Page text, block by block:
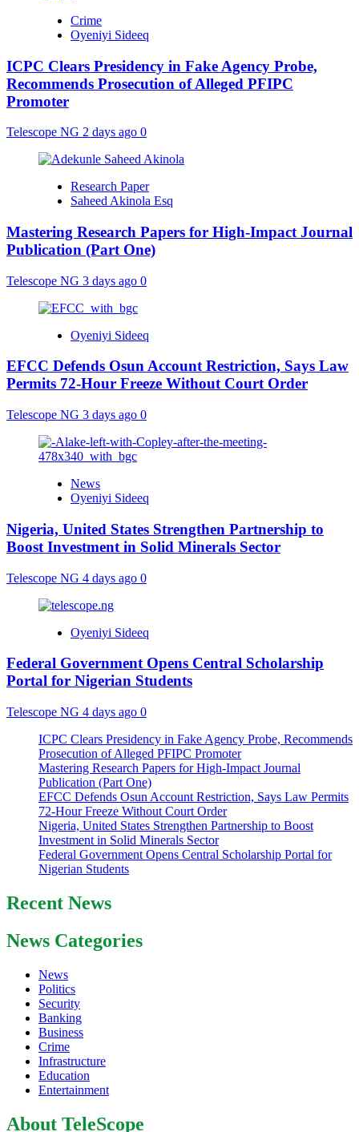
Crime
Oyeniyi Sideeq
ICPC Clears Presidency in Fake Agency Probe,
Recommends Prosecution of Alleged PFIPC
Promoter
Telescope NG 2 days ago 0
Research Paper
Saheed Akinola Esq
Mastering Research Papers for High-Impact Journal
Publication (Part One)
Telescope NG 3 days ago 0
Oyeniyi Sideeq
EFCC Defends Osun Account Restriction, Says Law
Permits 72-Hour Freeze Without Court Order
Telescope NG 3 days ago 0
News
Oyeniyi Sideeq
Nigeria, United States Strengthen Partnership to
Boost Investment in Solid Minerals Sector
Telescope NG 4 days ago 0
Oyeniyi Sideeq
Federal Government Opens Central Scholarship
Portal for Nigerian Students
Telescope NG 4 days ago 0
ICPC Clears Presidency in Fake Agency Probe, Recommends
Prosecution of Alleged PFIPC Promoter
Mastering Research Papers for High-Impact Journal
Publication (Part One)
EFCC Defends Osun Account Restriction, Says Law Permits
72-Hour Freeze Without Court Order
Nigeria, United States Strengthen Partnership to Boost
Investment in Solid Minerals Sector
Federal Government Opens Central Scholarship Portal for
Nigerian Students
Recent News
News Categories
News
Politics
Security
Banking
Business
Crime
Infrastructure
Education
Entertainment
About TeleScope